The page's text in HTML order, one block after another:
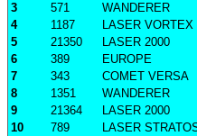
3
571 WANDERER
4
1187 LASER VORTEX
5
21350 LASER 2000
6
389 EUROPE
7
343 COMET VERSA
8
1351 WANDERER
9
21364 LASER 2000
10
789 LASER